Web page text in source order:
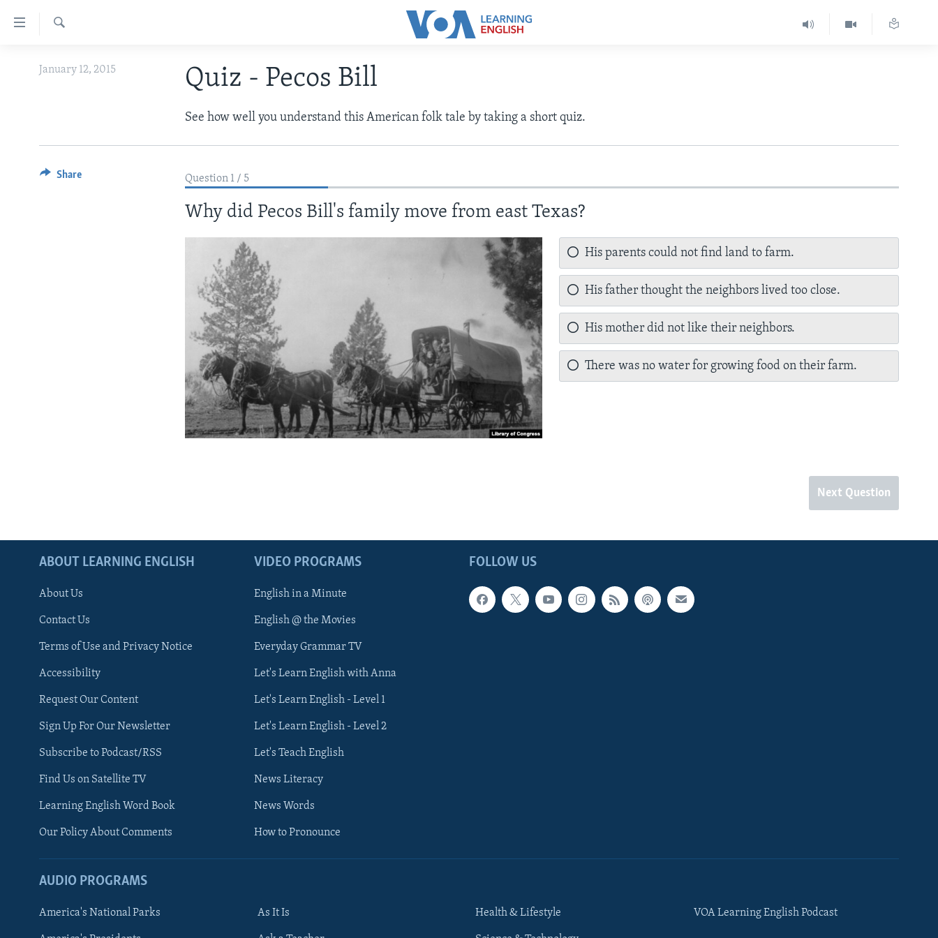
Navigation
ABOUT LEARNING ENGLISH
FOLLOW US
Quiz - Pecos Bill
January 12, 2015
See how well you understand this American folk tale by taking a short quiz.
Question 1 / 5
Why did Pecos Bill's family move from east Texas?
His parents could not find land to farm.
His father thought the neighbors lived too close.
His mother did not like their neighbors.
There was no water for growing food on their farm.
Next Question
Share
FOLLOW US
ABOUT LEARNING ENGLISH
About Us
Contact Us
Terms of Use and Privacy Notice
Accessibility
Request Our Content
Sign Up For Our Newsletter
Subscribe to Podcast/RSS
Find Us on Satellite TV
Learning English Word Book
Our Policy About Comments
VIDEO PROGRAMS
English in a Minute
English @ the Movies
Everyday Grammar TV
Let's Learn English with Anna
Let's Learn English - Level 1
Let's Learn English - Level 2
Let's Teach English
News Literacy
News Words
How to Pronounce
AUDIO PROGRAMS
America's National Parks As It Is Health & Lifestyle VOA Learning English Podcast